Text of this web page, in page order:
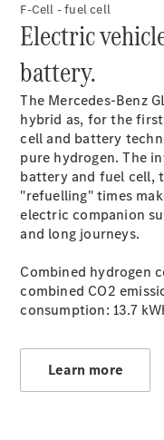
F-Cell - fuel cell
Electric
battery.
The Mercedes-Benz
hybrid as, for the
cell and battery
pure hydrogen. The
battery and fuel cell,
"refuelling" times
electric companion
and long journeys.
Combined hydrogen
combined CO2
consumption: 13.7
Learn more